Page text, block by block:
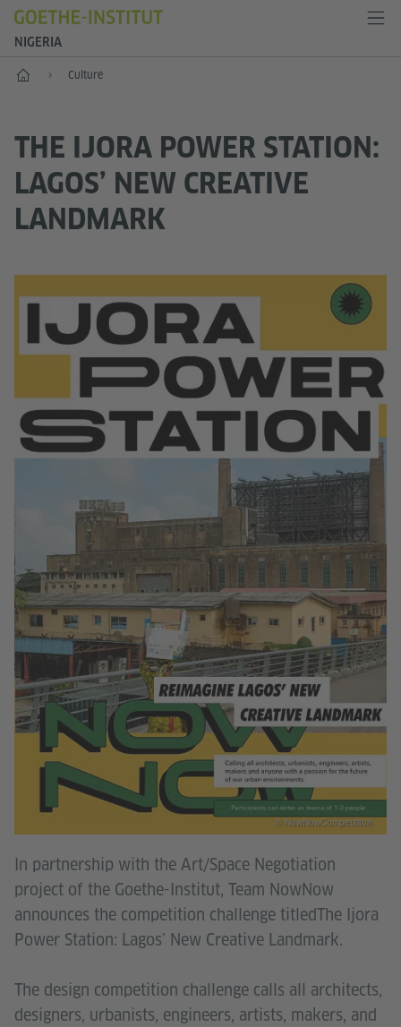
NIGERIA
Home Culture
THE IJORA POWER STATION:
LAGOS’ NEW CREATIVE
LANDMARK
© NowNowCompetititon
In partnership with the Art/Space Negotiation
project of the Goethe-Institut, Team NowNow
announces the competition challenge titledThe Ijora
Power Station: Lagos’ New Creative Landmark.
The design competition challenge calls all architects,
designers, urbanists, engineers, artists, makers, and